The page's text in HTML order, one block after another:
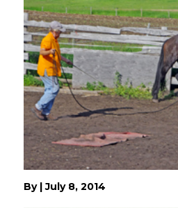
By |July 8, 2014